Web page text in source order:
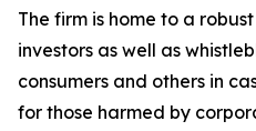
The firm is home to a
investors as well as
consumers and others in
for those harmed by